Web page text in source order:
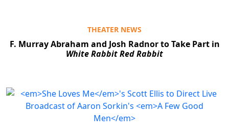
THEATER NEWS
F. Murray Abraham and Josh Radnor to Take Part in
White Rabbit Red Rabbit